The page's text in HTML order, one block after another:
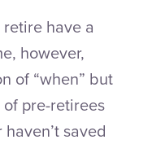
have a
however,
of “when” but
of pre-retirees
saved